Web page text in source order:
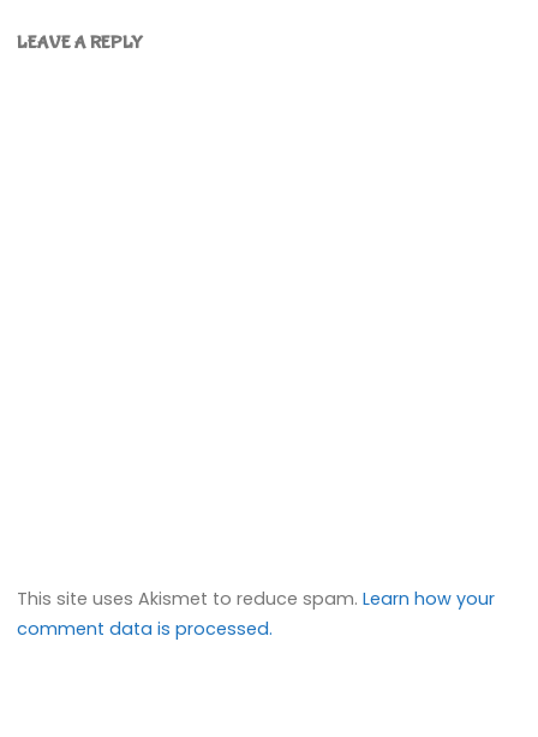
LEAVE A REPLY
This site uses Akismet to reduce spam.Learn how your
comment data is processed.